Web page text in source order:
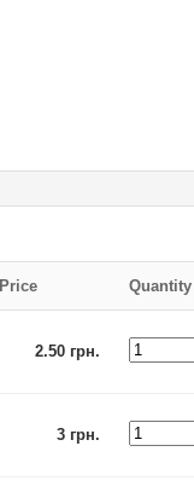
Price Quantity
2.50 грн.
3 грн.